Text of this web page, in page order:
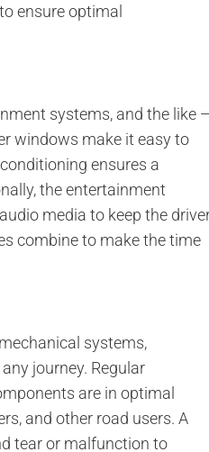
ensure optimal
systems, and the like
windows make it easy to
ensures a
the entertainment
media to keep the
combine to make the time
systems,
journey. Regular
are in optimal
and other road users. A
tear or malfunction to